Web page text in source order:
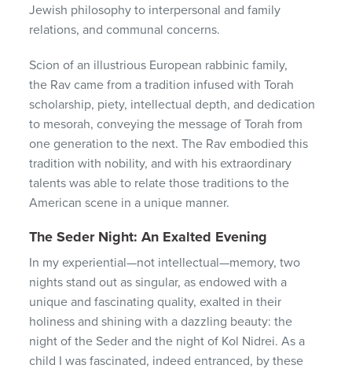
Jewish philosophy to interpersonal and family
relations, and communal concerns.
Scion of an illustrious European rabbinic family,
the Rav came from a tradition infused with Torah
scholarship, piety, intellectual depth, and dedication
to mesorah, conveying the message of Torah from
one generation to the next. The Rav embodied this
tradition with nobility, and with his extraordinary
talents was able to relate those traditions to the
American scene in a unique manner.
The Seder Night: An Exalted Evening
In my experiential—not intellectual—memory, two
nights stand out as singular, as endowed with a
unique and fascinating quality, exalted in their
holiness and shining with a dazzling beauty: the
night of the Seder and the night of Kol Nidrei. As a
child I was fascinated, indeed entranced, by these